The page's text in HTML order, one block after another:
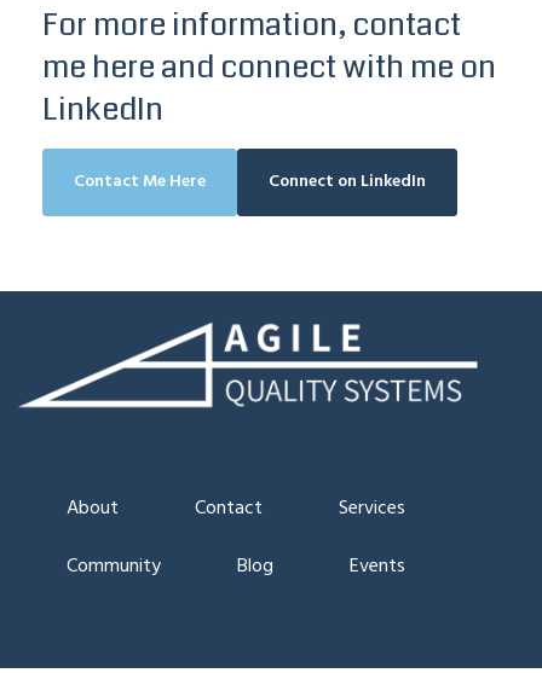
For more information, contact
me hereand connect with me on
LinkedIn
Contact Me Here Connect on LinkedIn
About Contact
Services
Community
Blog Events